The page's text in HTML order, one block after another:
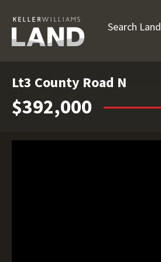
Search Land
Lt3 County Road N
$392,000